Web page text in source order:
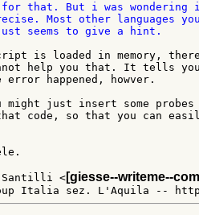
for that. But i was wondering
Most other languages
seems to give a hint.
is loaded in memory,
help you that. It tells
error happened, howver.
might just insert some probes
code, so that you can
Santilli <[giesse--writeme--